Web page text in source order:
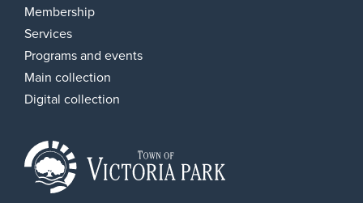
Membership
Services
Programs and events
Main collection
Digital collection